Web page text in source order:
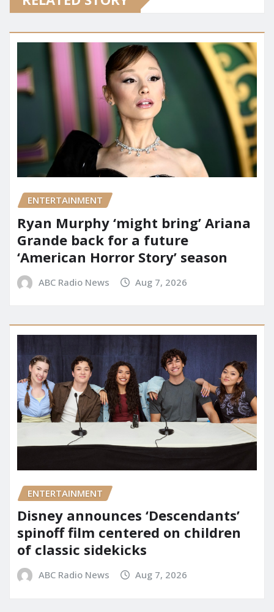
ENTERTAINMENT
Ryan Murphy ‘might bring’ Ariana
Grande back for a future
‘American Horror Story’ season
ABC Radio News Aug 7, 2026
ENTERTAINMENT
Disney announces ‘Descendants’
spinoff film centered on children
of classic sidekicks
ABC Radio News Aug 7, 2026